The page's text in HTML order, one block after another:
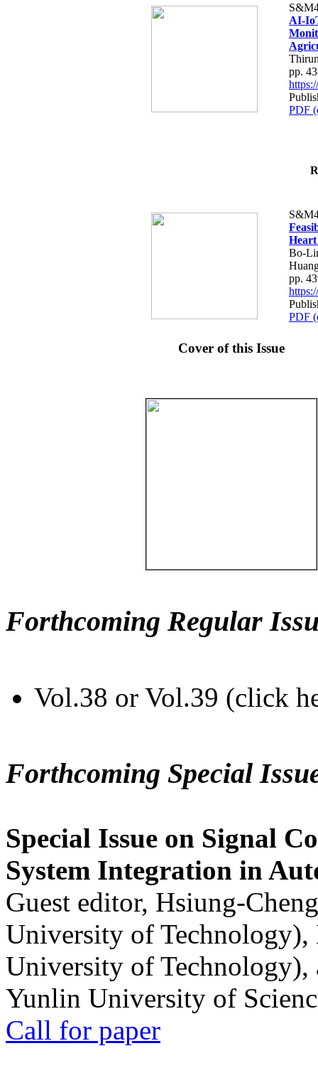
AI-
pp.
PDF
Bo-
pp.
PDF
Cover of this Issue
Forthcoming Regular
Vol.38 or Vol.39 (click
Forthcoming Special
Special Issue on Signal
System Integration in
Guest editor, Hsiung-
University of
University of
Yunlin University of
Call for paper